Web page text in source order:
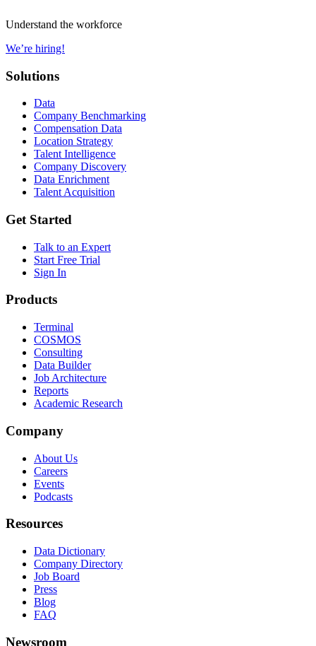
Understand the workforce
We’re hiring!
Solutions
Data
Company Benchmarking
Compensation Data
Location Strategy
Talent Intelligence
Company Discovery
Data Enrichment
Talent Acquisition
Get Started
Talk to an Expert
Start Free Trial
Sign In
Products
Terminal
COSMOS
Consulting
Data Builder
Job Architecture
Reports
Academic Research
Company
About Us
Careers
Events
Podcasts
Resources
Data Dictionary
Company Directory
Job Board
Press
Blog
FAQ
Newsroom